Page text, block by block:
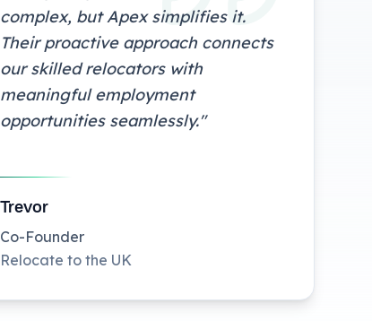
complex, but Apex simplifies it.
Their proactive approach connects
our skilled relocators with
meaningful employment
opportunities seamlessly."
Trevor
Co-Founder
Relocate to the UK